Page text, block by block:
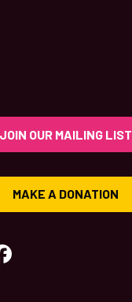
JOIN OUR MAILING LIST
MAKE A DONATION